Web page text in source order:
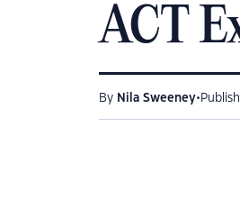
ACT
By Nila Sweeney•